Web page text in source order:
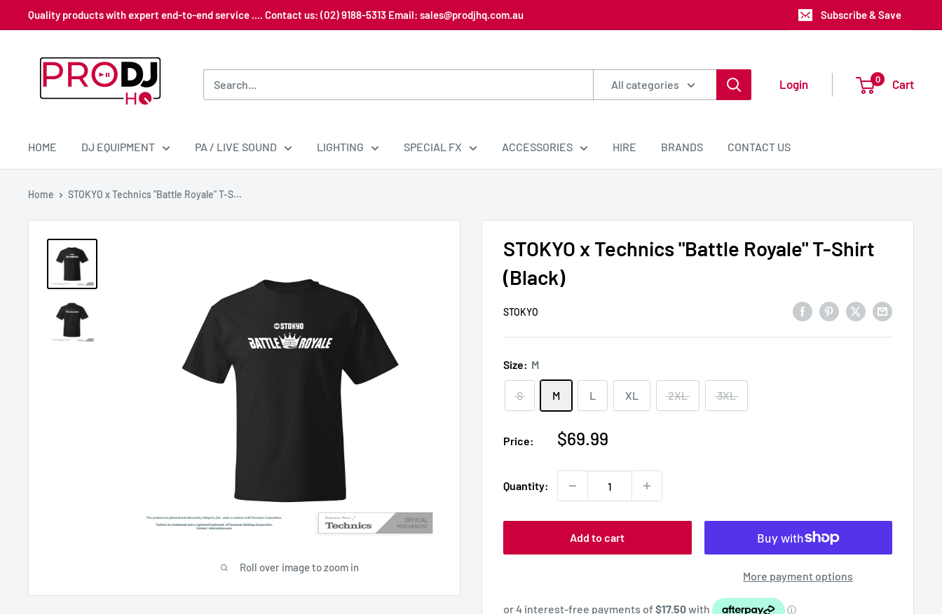
to
Quality products with expert end-to-end service .... Contact us: (02) 9188-5313 Email: sales@prodjhq.com.au Subscribe & Save
Pro
HQ
All categories Login 0 Cart
HOME DJ EQUIPMENT PA / LIVE SOUND LIGHTING SPECIAL FX ACCESSORIES HIRE BRANDS CONTACT US
Home STOKYO x Technics "Battle Royale" T-S...
Roll over image to zoom in
STOKYO x Technics "Battle Royale" T-Shirt
(Black)
STOKYO
Size: M
S M L XL 2XL 3XL
Price:
Sale
$69.99
Quantity:
Add to cart
More payment options